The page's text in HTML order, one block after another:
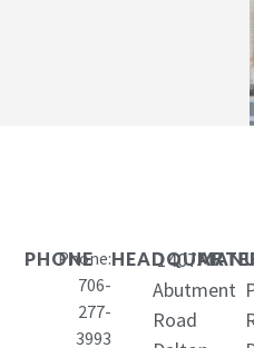
PHONE
Phone:
706-
277-
3993
1407
Abutment
Road